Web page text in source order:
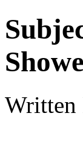
Written